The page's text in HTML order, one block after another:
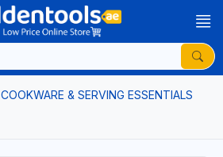
COOKWARE & SERVING ESSENTIALS